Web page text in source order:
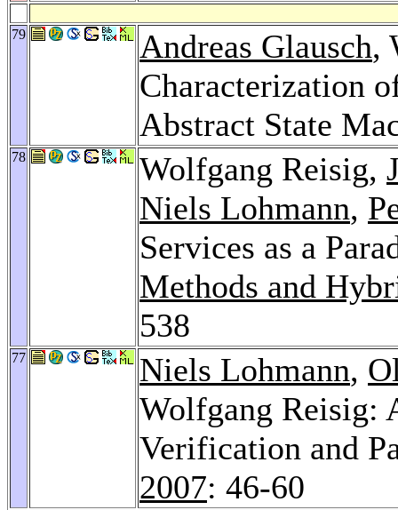
79 Andreas Glausch,
Characterization
Abstract State
78 Wolfgang Reisig,
Niels Lohmann,
Services as a
Methods and
538
77 Niels Lohmann,
Wolfgang Reisig:
Verification and
2007: 46-60